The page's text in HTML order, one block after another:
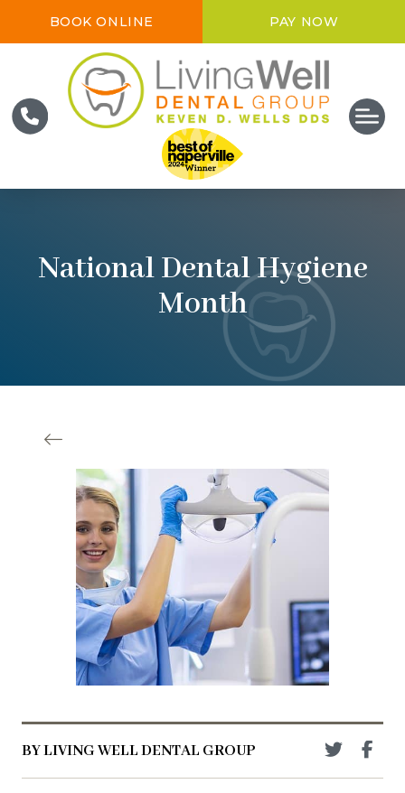
BOOK ONLINE PAY NOW
National Dental Hygiene
Month
BY LIVING WELL DENTAL GROUP